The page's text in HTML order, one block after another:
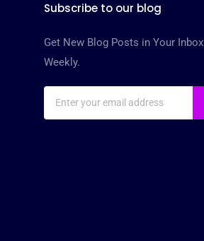
Subscribe to our blog
Get New Blog Posts in Your Inbox
Weekly.